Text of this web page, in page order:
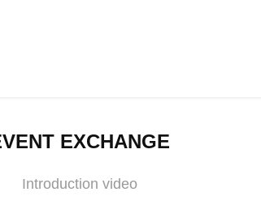
EXCHANGE
Introduction video